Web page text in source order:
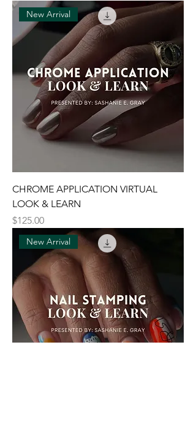
New Arrival
CHROME APPLICATION VIRTUAL
LOOK & LEARN
Price
$125.00
New Arrival